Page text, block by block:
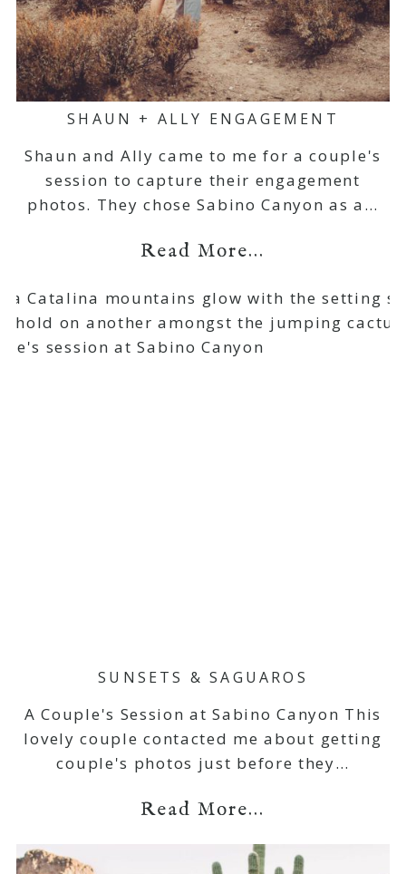
SHAUN + ALLY ENGAGEMENT
Shaun and Ally came to me for a couple's
session to capture their engagement
photos. They chose Sabino Canyon as a…
Read More...
SUNSETS & SAGUAROS
A Couple's Session at Sabino Canyon This
lovely couple contacted me about getting
couple's photos just before they…
Read More...